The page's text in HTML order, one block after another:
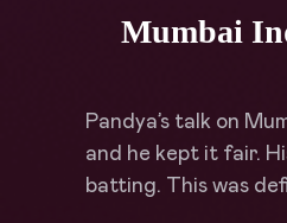
Mumbai
Pandya’s talk on
and he kept it fair.
batting. This was